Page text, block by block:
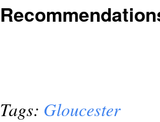
Tags: Gloucester